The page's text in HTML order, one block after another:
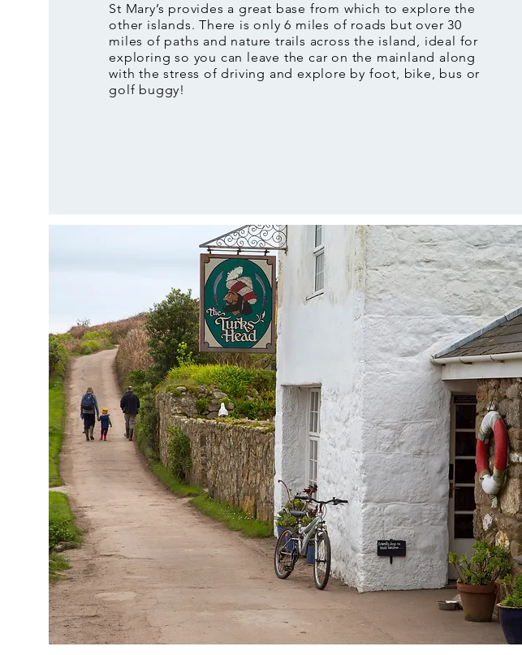
St Mary’s provides a great base from which to explore the
other islands. There is only 6 miles of roads but over 30
miles of paths and nature trails across the island, ideal for
exploring so you can leave the car on the mainland along
with the stress of driving and explore by foot, bike, bus or
golf buggy!